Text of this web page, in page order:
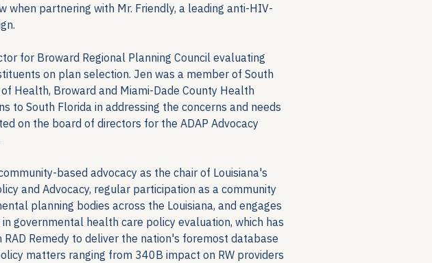
when partnering with Mr. Friendly, a leading anti-HIV-
for Broward Regional Planning Council evaluating
on plan selection. Jen was a member of South
Health, Broward and Miami-Dade County Health
to South Florida in addressing the concerns and needs
on the board of directors for the ADAP Advocacy
based advocacy as the chair of Louisiana's
and Advocacy, regular participation as a community
planning bodies across the Louisiana, and engages
governmental health care policy evaluation, which has
Remedy to deliver the nation's foremost database
matters ranging from 340B impact on RW providers